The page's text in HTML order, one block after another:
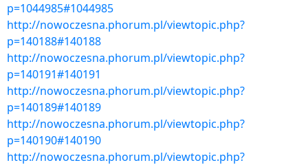
p=1044985#1044985
http://nowoczesna.phorum.pl/viewtopic.php?
p=140188#140188
http://nowoczesna.phorum.pl/viewtopic.php?
p=140191#140191
http://nowoczesna.phorum.pl/viewtopic.php?
p=140189#140189
http://nowoczesna.phorum.pl/viewtopic.php?
p=140190#140190
http://nowoczesna.phorum.pl/viewtopic.php?